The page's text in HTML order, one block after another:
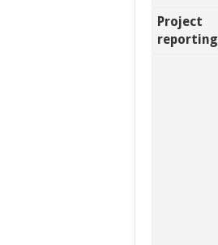
Project
reporting